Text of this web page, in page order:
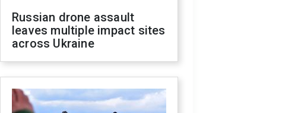
Russian drone assault
leaves multiple impact sites
across Ukraine